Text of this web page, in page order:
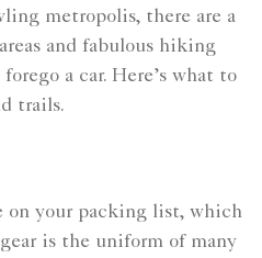
metropolis, there are a
and fabulous hiking
a car. Here’s what to
trails.
on your packing list, which
is the uniform of many